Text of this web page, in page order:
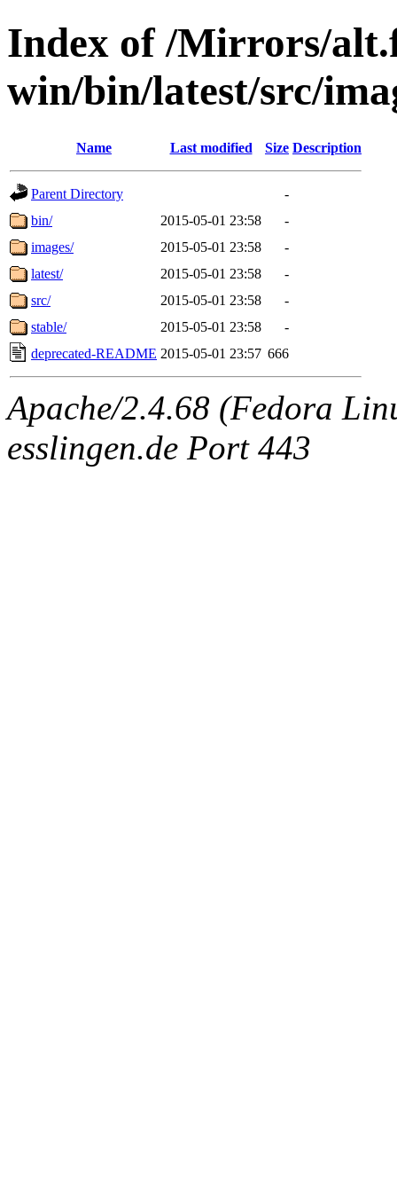
Index of /Mirrors/
win/bin/latest/src/
Name Last modified Size Description
Parent Directory
-
bin/
2015-05-01 23:58
-
images/
2015-05-01 23:58
-
latest/
2015-05-01 23:58
-
src/
2015-05-01 23:58
-
stable/
2015-05-01 23:58
-
deprecated-README 2015-05-01 23:57 666
Apache/2.4.68 (Fedora
esslingen.de Port 443